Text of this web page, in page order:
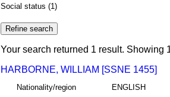
Social status (1)
Your search returned 1 result. Showing
HARBORNE, WILLIAM [SSNE 1455]
Nationality/region ENGLISH